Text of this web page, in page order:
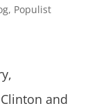
, Populist
and